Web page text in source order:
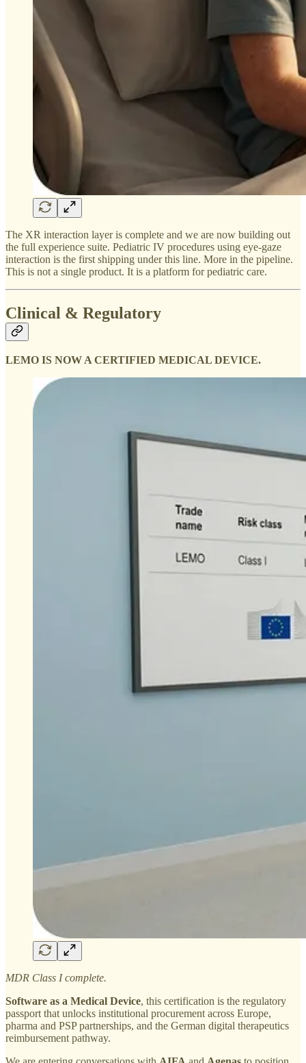
The XR interaction layer is complete and we are now building out
the full experience suite. Pediatric IV procedures using eye-gaze
interaction is the first shipping under this line. More in the pipeline.
This is not a single product. It is a platform for pediatric care.
Clinical & Regulatory
LEMO IS NOW A CERTIFIED MEDICAL DEVICE.
MDR Class I complete.
Software as a Medical Device, this certification is the regulatory
passport that unlocks institutional procurement across Europe,
pharma and PSP partnerships, and the German digital therapeutics
reimbursement pathway.